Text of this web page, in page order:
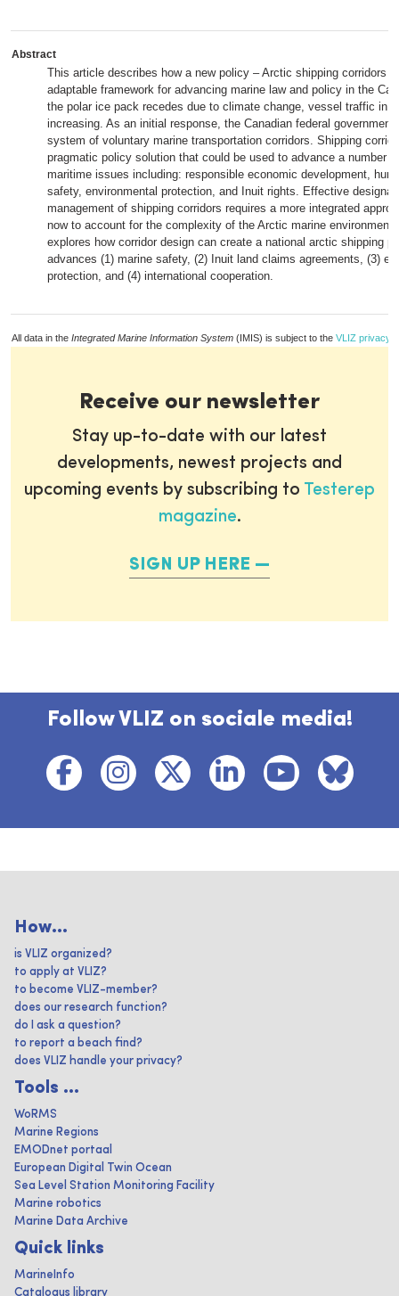
Abstract
This article describes how a new policy – Arctic shipping corridors
adaptable framework for advancing marine law and policy in the
the polar ice pack recedes due to climate change, vessel traffic in
increasing. As an initial response, the Canadian federal government
system of voluntary marine transportation corridors. Shipping
pragmatic policy solution that could be used to advance a number
maritime issues including: responsible economic development,
safety, environmental protection, and Inuit rights. Effective
management of shipping corridors requires a more integrated
now to account for the complexity of the Arctic marine environment.
explores how corridor design can create a national arctic shipping
advances (1) marine safety, (2) Inuit land claims agreements, (3)
protection, and (4) international cooperation.
All data in the Integrated Marine Information System (IMIS) is subject to the VLIZ privacy
Receive our newsletter
Stay up-to-date with our latest
developments, newest projects and
upcoming events by subscribing to Testerep
magazine.
SIGN UP HERE
Follow VLIZ on sociale media!
How...
is VLIZ organized?
to apply at VLIZ?
to become VLIZ-member?
does our research function?
do I ask a question?
to report a beach find?
does VLIZ handle your privacy?
Tools ...
WoRMS
Marine Regions
EMODnet portaal
European Digital Twin Ocean
Sea Level Station Monitoring Facility
Marine robotics
Marine Data Archive
Quick links
MarineInfo
Catalogus library